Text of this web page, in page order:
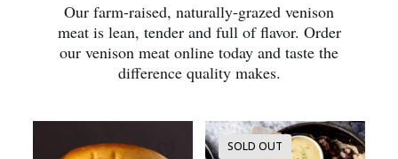
Our farm-raised, naturally-grazed venison
meat is lean, tender and full of flavor. Order
our venison meat online today and taste the
difference quality makes.
SOLD OUT